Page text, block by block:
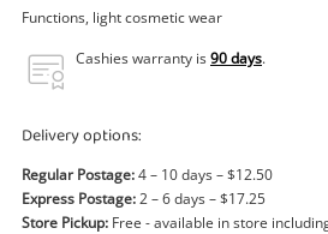
Functions, light cosmetic wear
Cashies warranty is90 days.
Delivery options:
Regular Postage:4 – 10 days – $12.50
Express Postage:2 – 6 days – $17.25
Store Pickup: Free - available in store